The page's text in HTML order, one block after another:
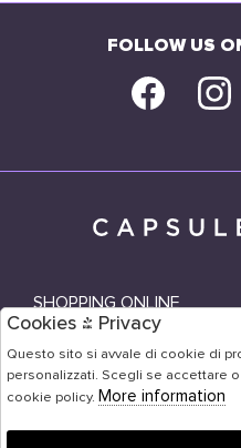
FOLLOW US
SHOPPING ONLINE
SHOPS
USER AREA
Cookies & Privacy
Questo sito si avvale di cookie di
personalizzati. Scegli se accettare
cookie policy. More information